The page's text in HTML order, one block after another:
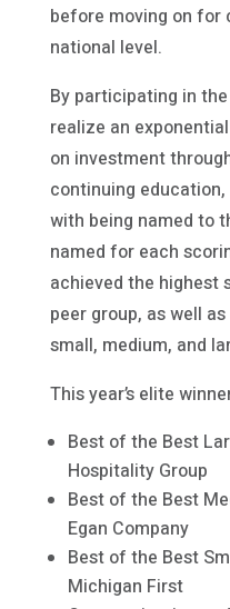
before moving on for
national level.
By participating in
realize an
on investment
continuing
with being named to
named for each
achieved the highest
peer group, as well
small, medium, and
This year’s elite
Best of the Best
Hospitality Group
Best of the Best
Egan Company
Best of the Best
Michigan First